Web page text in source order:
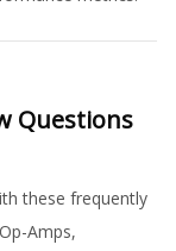
Questions
these frequently
Amps,